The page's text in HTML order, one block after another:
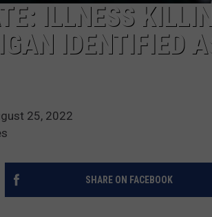
ILLNESS
IDENTIFIED
25, 2022
SHARE ON FACEBOOK